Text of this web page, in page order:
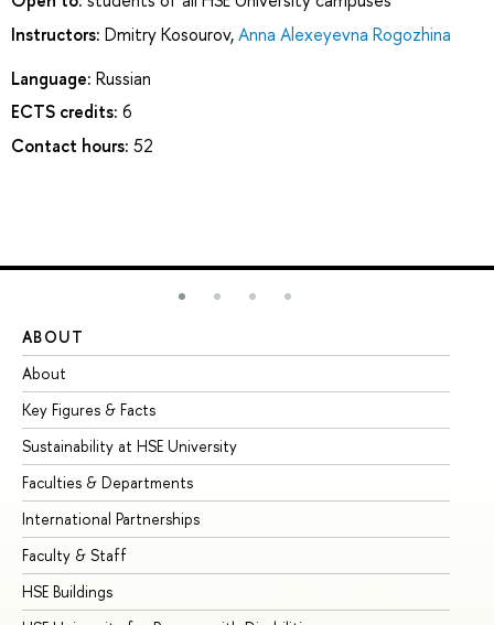
Instructors: Dmitry Kosourov,Anna Alexeyevna Rogozhina
Language: Russian
ECTS credits: 6
Contact hours: 52
ABOUT
About
Key Figures & Facts
Sustainability at HSE University
Faculties & Departments
International Partnerships
Faculty & Staff
HSE Buildings